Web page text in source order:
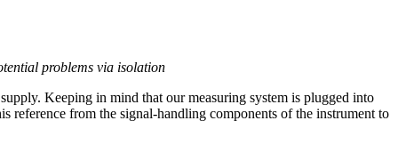
problems via isolation
Keeping in mind that our measuring system is plugged into
reference from the signal-handling components of the instrument to